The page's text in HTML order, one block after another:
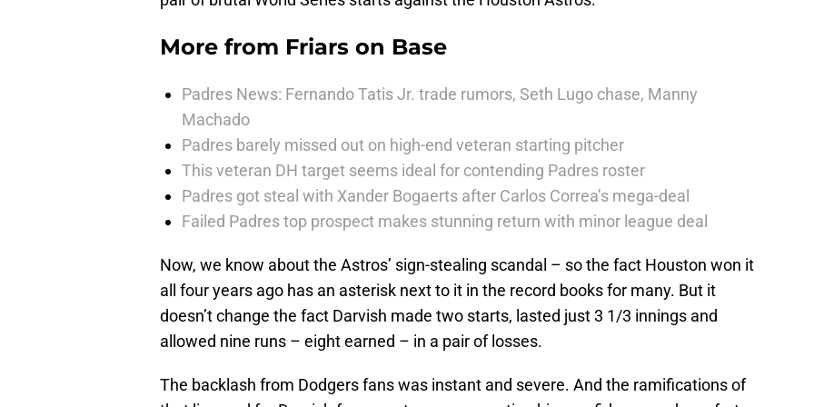
More from Friars on Base
Padres News: Fernando Tatis Jr. trade rumors, Seth Lugo chase, Manny
Machado
Padres barely missed out on high-end veteran starting pitcher
This veteran DH target seems ideal for contending Padres roster
Padres got steal with Xander Bogaerts after Carlos Correa’s mega-deal
Failed Padres top prospect makes stunning return with minor league deal
Now, we know about the Astros’ sign-stealing scandal – so the fact Houston won it
all four years ago has an asterisk next to it in the record books for many. But it
doesn’t change the fact Darvish made two starts, lasted just 3 1/3 innings and
allowed nine runs – eight earned – in a pair of losses.
The backlash from Dodgers fans was instant and severe. And the ramifications of